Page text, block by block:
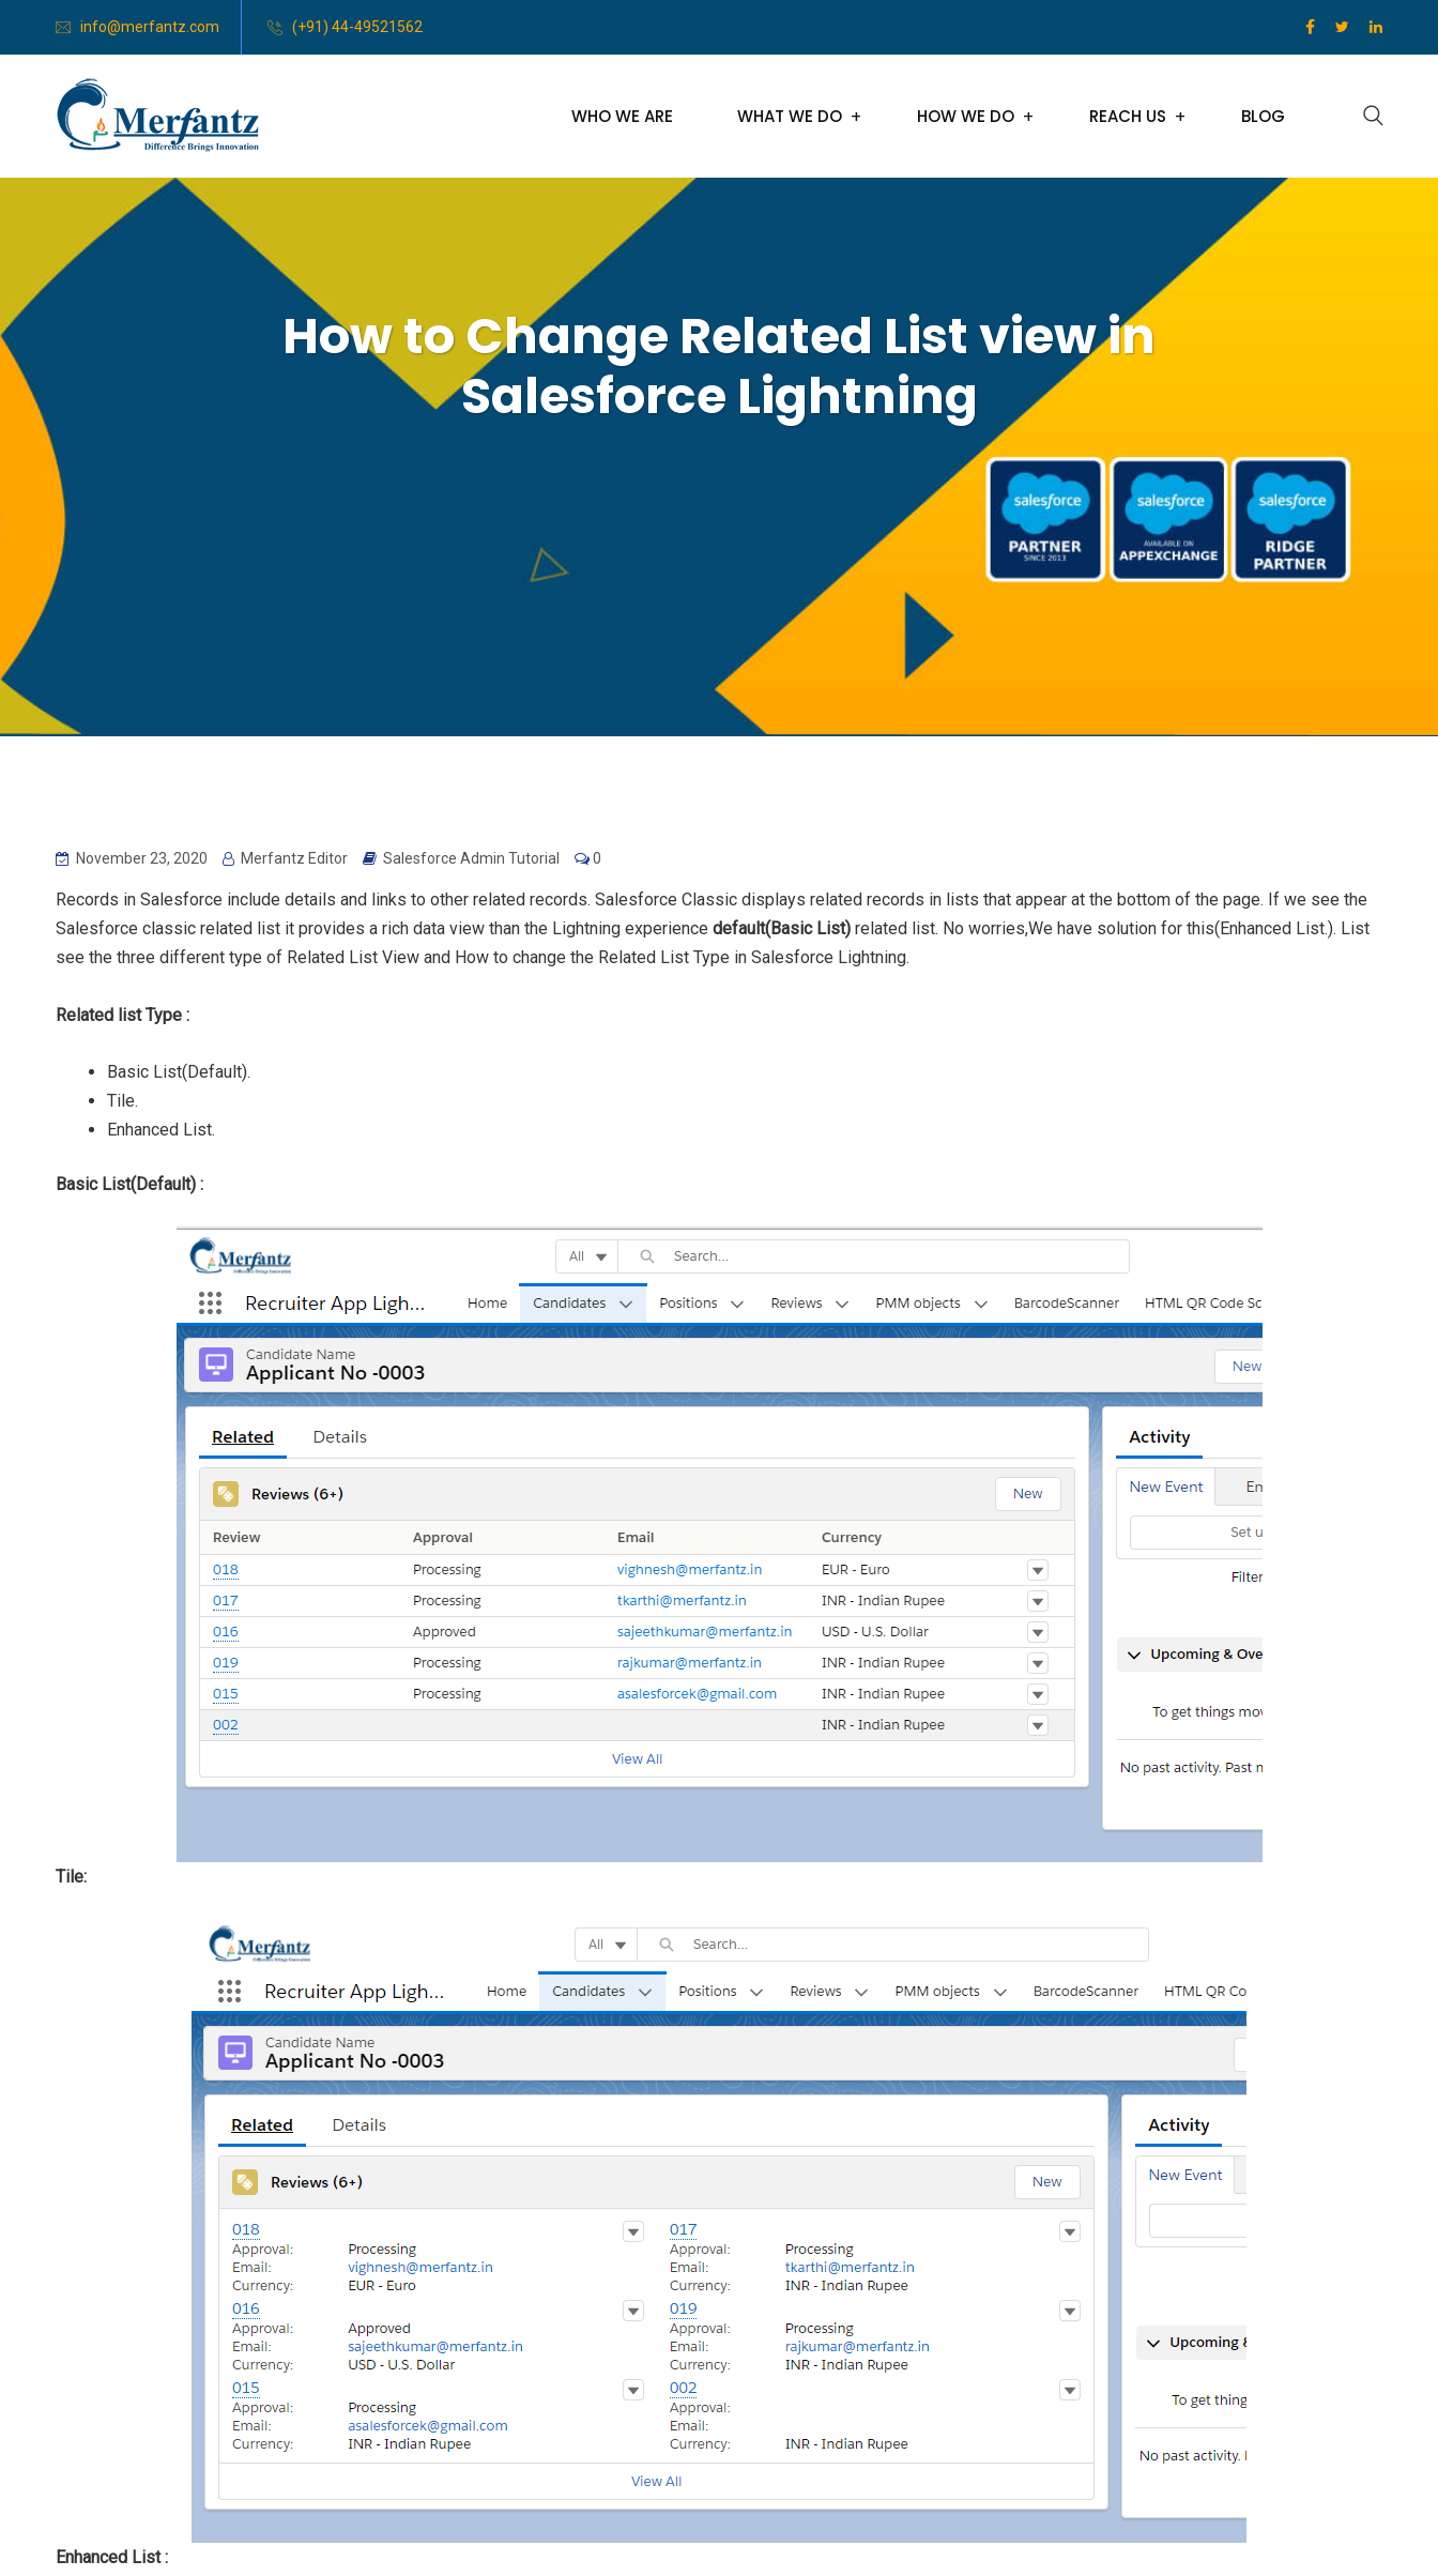
info@merfantz.com (+91) 44-49521562
WHO WE ARE WHAT WE DO HOW WE DO REACH US BLOG
How to Change Related List view in
Salesforce Lightning
November 23, 2020 Merfantz Editor Salesforce Admin Tutorial 0
Records in Salesforce include details and links to other related records. Salesforce Classic displays related records in lists that appear at the bottom of the page. If we see the
Salesforce classic related list it provides a rich data view than the Lightning experience default(Basic List) related list. No worries,We have solution for this(Enhanced List.). List
see the three different type of Related List View and How to change the Related List Type in Salesforce Lightning.
Related list Type :
Basic List(Default).
Tile.
Enhanced List.
Basic List(Default) :
Tile:
Enhanced List :